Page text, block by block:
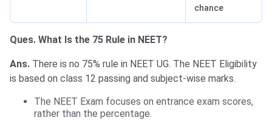
chance
Ques. What Is the 75 Rule in NEET?
Ans. There is no 75% rule in NEET UG. The NEET Eligibility
is based on class 12 passing and subject-wise marks.
The NEET Exam focuses on entrance exam scores,
rather than the percentage.